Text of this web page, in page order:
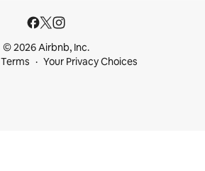
© 2026 Airbnb, Inc.
Terms Your Privacy Choices